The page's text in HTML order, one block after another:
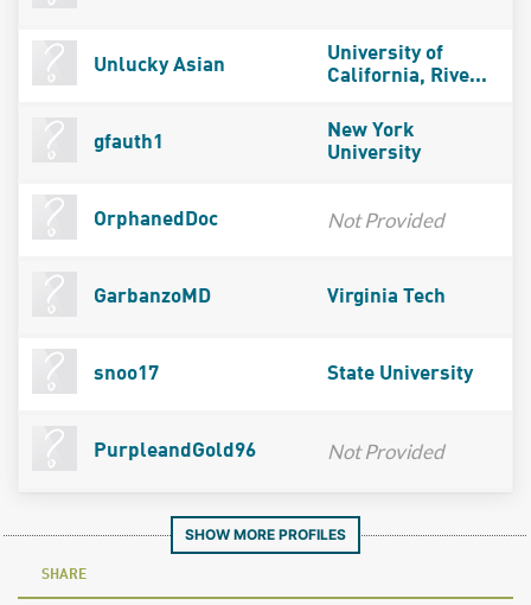
Unlucky Asian
University of
California, Rive...
gfauth1
New York
University
OrphanedDoc Not Provided
GarbanzoMD Virginia Tech
snoo17 State University
PurpleandGold96 Not Provided
SHOW MORE PROFILES
SHARE